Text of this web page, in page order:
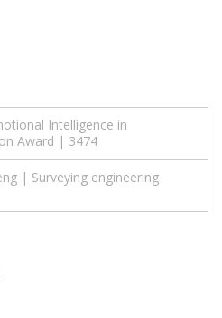
Intelligence in
Award | 3474
| Surveying engineering